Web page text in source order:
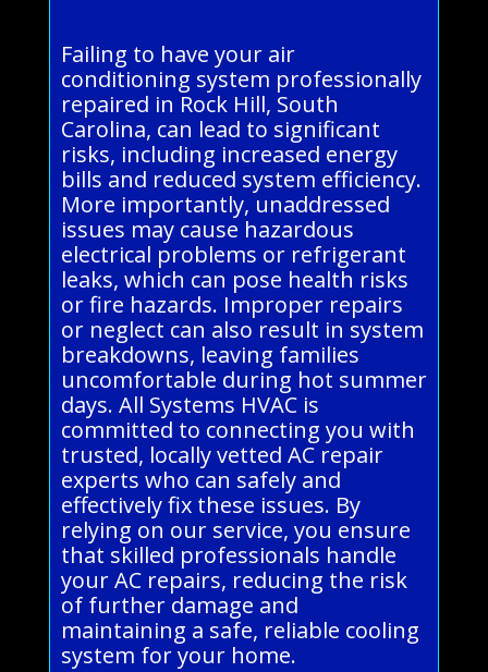
Failing to have your air
conditioning system professionally
repaired in Rock Hill, South
Carolina, can lead to significant
risks, including increased energy
bills and reduced system efficiency.
More importantly, unaddressed
issues may cause hazardous
electrical problems or refrigerant
leaks, which can pose health risks
or fire hazards. Improper repairs
or neglect can also result in system
breakdowns, leaving families
uncomfortable during hot summer
days. All Systems HVAC is
committed to connecting you with
trusted, locally vetted AC repair
experts who can safely and
effectively fix these issues. By
relying on our service, you ensure
that skilled professionals handle
your AC repairs, reducing the risk
of further damage and
maintaining a safe, reliable cooling
system for your home.